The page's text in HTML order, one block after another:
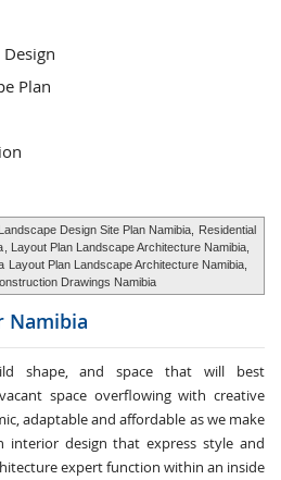
Plan
Landscape Design Site Plan Namibia,
Residential
, Layout Plan Landscape Architecture Namibia,
Layout Plan Landscape Architecture Namibia,
Drawings Namibia
Namibia
shape, and space that will best
space overflowing with creative
adaptable and affordable as we make
interior design that express style and
expert function within an inside